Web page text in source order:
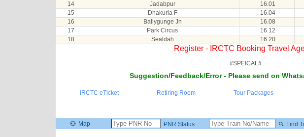
14
Jadabpur 16.01
15
Dhakuria F 16.04
16
Ballygunge Jn 16.08
17
Park Circus 16.12
18
Sealdah 16.20
Register - IRCTC Booking Travel
#SPEICAL#
Suggestion/Feedback/Error - Please send on
IRCTC eTicket Retiring Room Tour Packages
Map PNR Status Find